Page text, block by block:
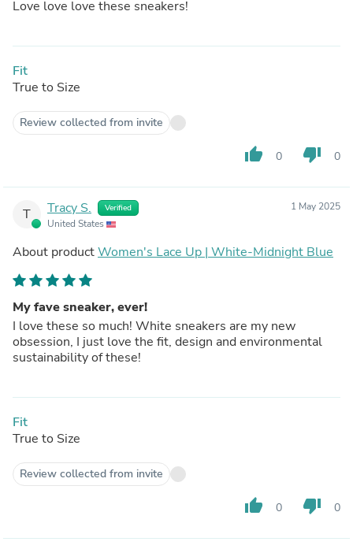
Love love love these sneakers!
Fit
True to Size
Review collected from invite
thumb_up 0 thumb_down 0
T Tracy S. Verified
United States
1 May 2025
About productWomen's Lace Up | White-Midnight Blue
My fave sneaker, ever!
I love these so much! White sneakers are my new
obsession, I just love the fit, design and environmental
sustainability of these!
Fit
True to Size
Review collected from invite
thumb_up 0 thumb_down 0